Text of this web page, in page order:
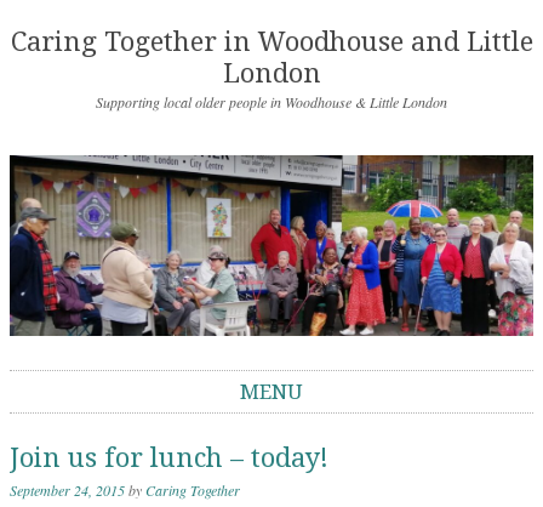
Caring Together in Woodhouse and Little
London
Supporting local older people in Woodhouse & Little London
MENU
Join us for lunch – today!
September 24, 2015byCaring Together